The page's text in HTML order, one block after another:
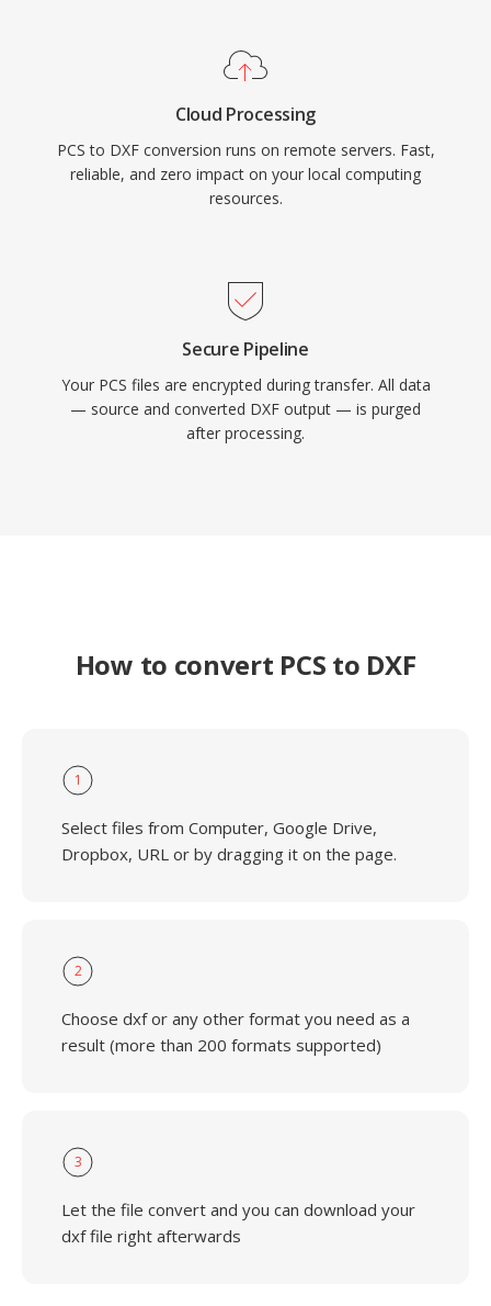
Cloud Processing
PCS to DXF conversion runs on remote servers. Fast,
reliable, and zero impact on your local computing
resources.
Secure Pipeline
Your PCS files are encrypted during transfer. All data
— source and converted DXF output — is purged
after processing.
How to convert PCS to DXF
1
Select files from Computer, Google Drive,
Dropbox, URL or by dragging it on the page.
2
Choose dxf or any other format you need as a
result (more than 200 formats supported)
3
Let the file convert and you can download your
dxf file right afterwards